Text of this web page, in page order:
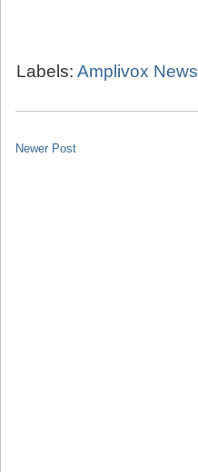
Labels: Amplivox News
Newer Post